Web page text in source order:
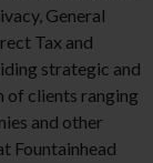
General
Tax and
strategic and
of clients ranging
and other
Fountainhead